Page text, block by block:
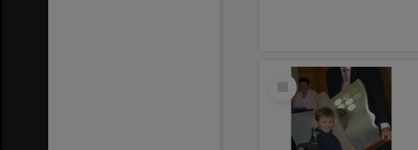
Select
Item